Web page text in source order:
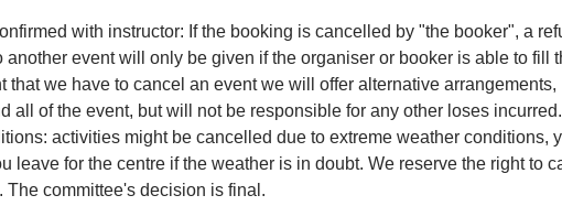
with instructor: If the booking is cancelled by "the booker", a
another event will only be given if the organiser or booker is able to fill
that we have to cancel an event we will offer alternative
all of the event, but will not be responsible for any other loses incurred.
activities might be cancelled due to extreme weather conditions,
leave for the centre if the weather is in doubt. We reserve the right to
The committee's decision is final.